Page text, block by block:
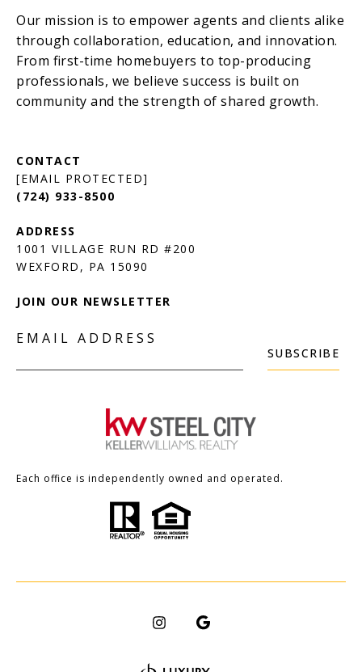
[EMAIL PROTECTED]
(724) 933-8500
1001 VILLAGE RUN RD #200
JOIN OUR NEWSLETTER
EMAIL ADDRESS
SUBSCRIBE
Each office is independently owned and operated.